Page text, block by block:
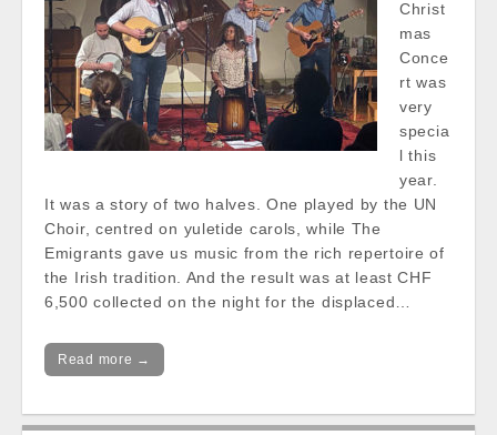
Christ
mas
Conce
rt was
very
specia
l this
year.
It was a story of two halves. One played by the UN
Choir, centred on yuletide carols, while The
Emigrants gave us music from the rich repertoire of
the Irish tradition. And the result was at least CHF
6,500 collected on the night for the displaced…
Read more →